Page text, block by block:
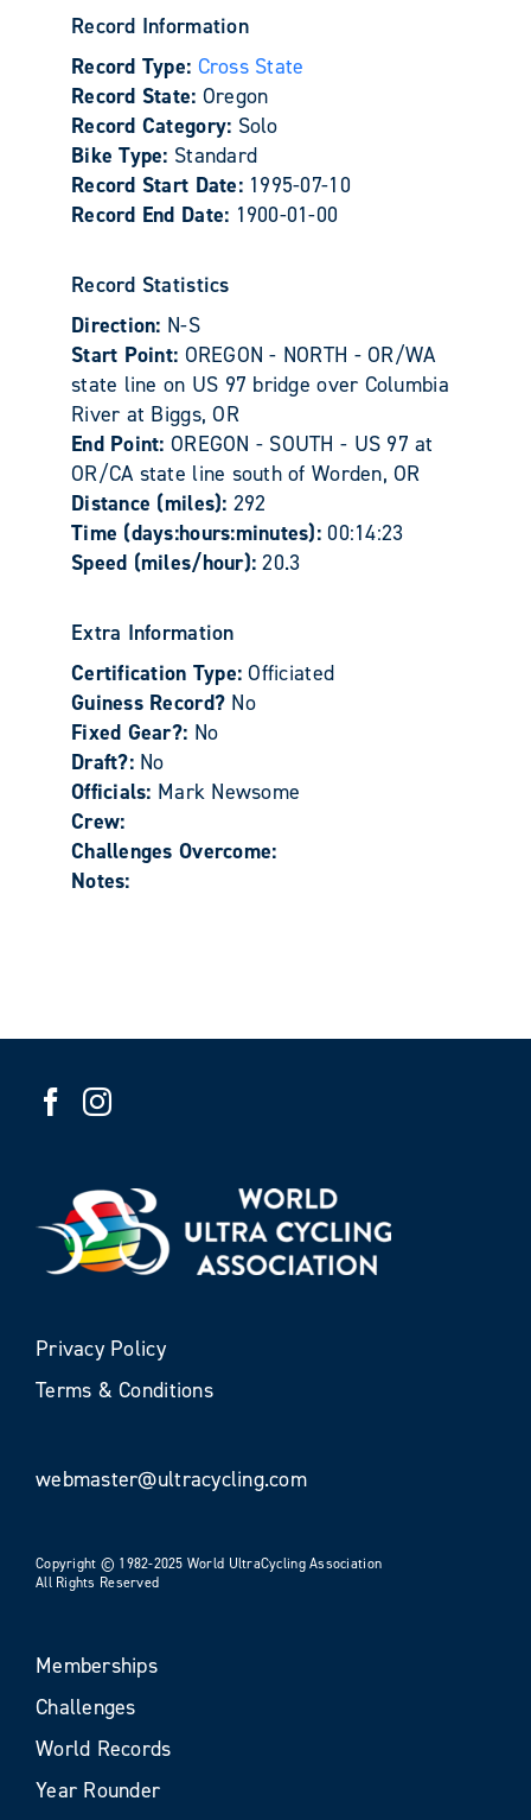
Record Information
Record Type: Cross State
Record State: Oregon
Record Category: Solo
Bike Type: Standard
Record Start Date: 1995-07-10
Record End Date: 1900-01-00
Record Statistics
Direction: N-S
Start Point: OREGON - NORTH - OR/WA
state line on US 97 bridge over Columbia
River at Biggs, OR
End Point: OREGON - SOUTH - US 97 at
OR/CA state line south of Worden, OR
Distance (miles): 292
Time (days:hours:minutes): 00:14:23
Speed (miles/hour):20.3
Extra Information
Certification Type:Officiated
Guiness Record? No
Fixed Gear?: No
Draft?: No
Officials: Mark Newsome
Crew:
Challenges Overcome:
Notes:
Privacy Policy
Terms & Conditions
webmaster@ultracycling.com
Copyright © 1982-2025 World UltraCycling Association
All Rights Reserved
Memberships
Challenges
World Records
Year Rounder